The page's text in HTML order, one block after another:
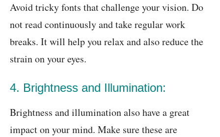
Avoid tricky fonts that challenge your vision. Do
not read continuously and take regular work
breaks. It will help you relax and also reduce the
strain on your eyes.
4. Brightness and Illumination:
Brightness and illumination also have a great
impact on your mind. Make sure these are